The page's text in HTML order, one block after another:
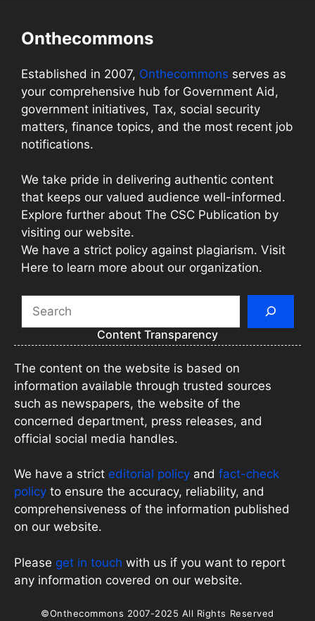
Onthecommons
Established in 2007, Onthecommons serves as
your comprehensive hub for Government Aid,
government initiatives, Tax, social security
matters, finance topics, and the most recent job
notifications.
We take pride in delivering authentic content
that keeps our valued audience well-informed.
Explore further about The CSC Publication by
visiting our website.
We have a strict policy against plagiarism. Visit
Here to learn more about our organization.
Content Transparency
The content on the website is based on
information available through trusted sources
such as newspapers, the website of the
concerned department, press releases, and
official social media handles.
We have a strict editorial policy and fact-check
policy to ensure the accuracy, reliability, and
comprehensiveness of the information published
on our website.
Please get in touch with us if you want to report
any information covered on our website.
©Onthecommons 2007-2025 All Rights Reserved